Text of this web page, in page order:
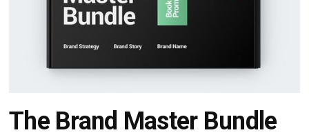
The Brand Master Bundle